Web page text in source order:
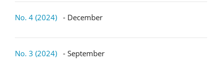
No. 4 (2024) - December
No. 3 (2024) - September